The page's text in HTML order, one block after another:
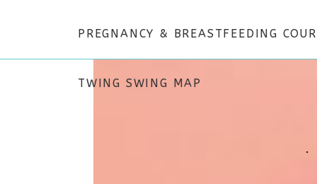
PREGNANCY & BREASTFEEDING
TWING SWING MAP
.